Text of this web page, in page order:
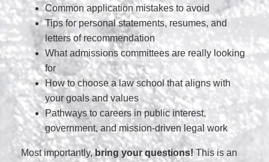
Common application mistakes to avoid
Tips for personal statements, resumes, and
letters of recommendation
What admissions committees are really looking
for
How to choose a law school that aligns with
your goals and values
Pathways to careers in public interest,
government, and mission-driven legal work
Most importantly,bring your questions!This is an